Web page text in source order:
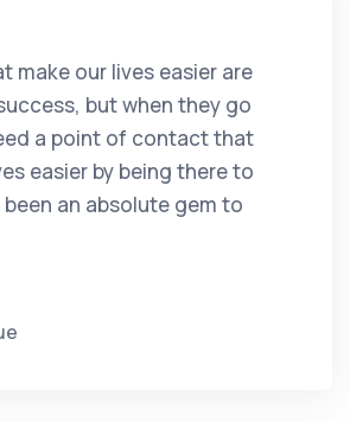
make our lives easier are
but when they go
a point of contact that
easier by being there to
been an absolute gem to